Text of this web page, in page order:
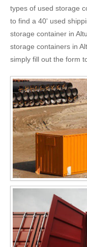
types of used storage
to find a 40' used
storage container in
storage containers in
simply fill out the form